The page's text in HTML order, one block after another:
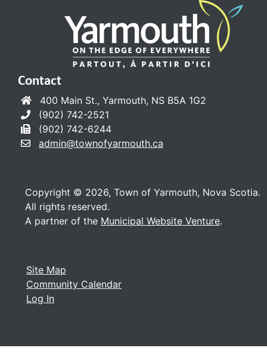
Site Map
Community Calendar
Log In
Contact
400 Main St., Yarmouth, NS B5A 1G2
(902) 742-2521
(902) 742-6244
admin@townofyarmouth.ca
Copyright © 2026, Town of Yarmouth, Nova Scotia.
All rights reserved.
A partner of the Municipal Website Venture.